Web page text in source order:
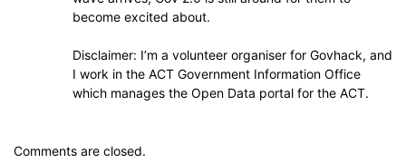
become excited about.
Disclaimer: I’m a volunteer organiser for Govhack, and
I work in the ACT Government Information Office
which manages the Open Data portal for the ACT.
Comments are closed.